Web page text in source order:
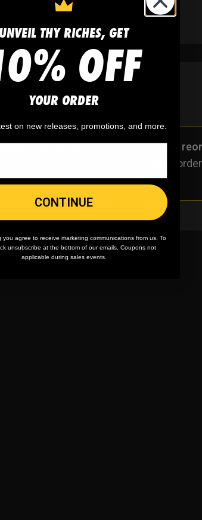
, cracking, or
🪄Easy
repeat
UNVEIL THY RICHES, GET
OFF
YOUR ORDER
on new releases, promotions, and more.
CONTINUE
you agree to receive marketing communications from us. To
unsubscribe at the bottom of our emails. Coupons not
applicable during sales events.